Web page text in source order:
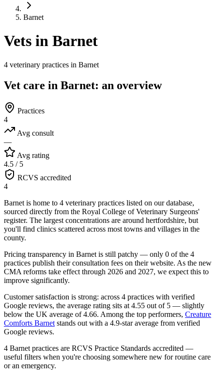
Barnet
Vets in Barnet
4 veterinary practices in Barnet
Vet care in Barnet: an overview
Practices
4
Avg consult
—
Avg rating
4.5 / 5
RCVS accredited
4
Barnet is home to 4 veterinary practices listed on our database,
sourced directly from the Royal College of Veterinary Surgeons'
register. The largest concentrations are around hertfordshire, but
you'll find clinics scattered across most towns and villages in the
county.
Pricing transparency in Barnet is still patchy — only 0 of the 4
practices publish their consultation fees on their website. As the new
CMA reforms take effect through 2026 and 2027, we expect this to
improve significantly.
Customer satisfaction is strong: across 4 practices with verified
Google reviews, the average rating sits at 4.55 out of 5 — slightly
below the UK average of 4.66. Among the top performers, Creature
Comforts Barnet stands out with a 4.9-star average from verified
Google reviews.
4 Barnet practices are RCVS Practice Standards accredited —
useful filters when you're choosing somewhere new for routine care
or an emergency.